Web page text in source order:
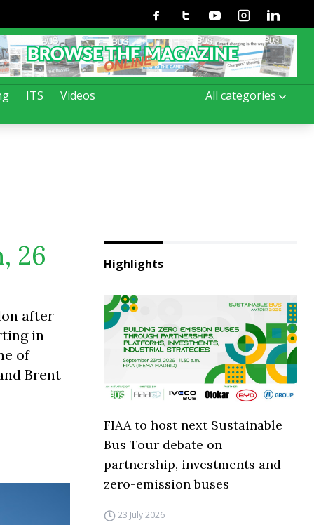
ITS Videos All categories
FacebookTwitterYoutubeInstagramLinkedin
26
after
in
of
Brent
Highlights
FIAA to host next Sustainable
Bus Tour debate on
partnership, investments and
zero-emission buses
23 July 2026